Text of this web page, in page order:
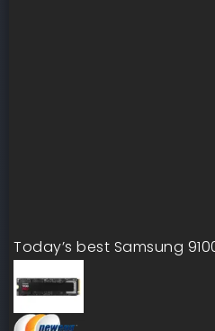
Today’s best Samsung